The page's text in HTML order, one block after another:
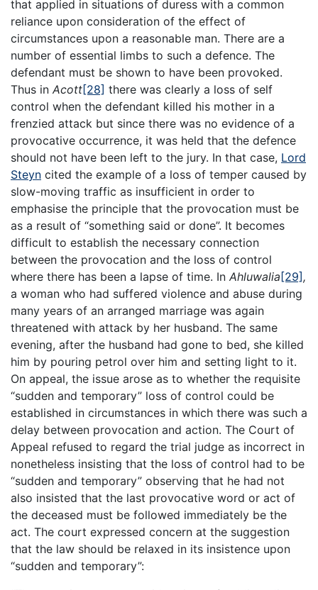
that applied in situations of duress with a common
reliance upon consideration of the effect of
circumstances upon a reasonable man. There are a
number of essential limbs to such a defence. The
defendant must be shown to have been provoked.
Thus in Acott[28] there was clearly a loss of self
control when the defendant killed his mother in a
frenzied attack but since there was no evidence of a
provocative occurrence, it was held that the defence
should not have been left to the jury. In that case, Lord
Steyn cited the example of a loss of temper caused by
slow-moving traffic as insufficient in order to
emphasise the principle that the provocation must be
as a result of “something said or done”. It becomes
difficult to establish the necessary connection
between the provocation and the loss of control
where there has been a lapse of time. In Ahluwalia[29],
a woman who had suffered violence and abuse during
many years of an arranged marriage was again
threatened with attack by her husband. The same
evening, after the husband had gone to bed, she killed
him by pouring petrol over him and setting light to it.
On appeal, the issue arose as to whether the requisite
“sudden and temporary” loss of control could be
established in circumstances in which there was such a
delay between provocation and action. The Court of
Appeal refused to regard the trial judge as incorrect in
nonetheless insisting that the loss of control had to be
“sudden and temporary” observing that he had not
also insisted that the last provocative word or act of
the deceased must be followed immediately be the
act. The court expressed concern at the suggestion
that the law should be relaxed in its insistence upon
“sudden and temporary”: